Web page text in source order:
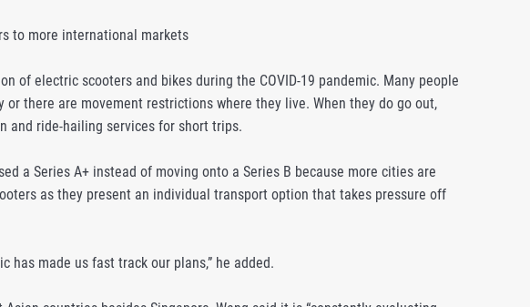
to more international markets
of electric scooters and bikes during the COVID-19 pandemic. Many people
there are movement restrictions where they live. When they do go out,
and ride-hailing services for short trips.
a Series A+ instead of moving onto a Series B because more cities are
as they present an individual transport option that takes pressure off
has made us fast track our plans,” he added.